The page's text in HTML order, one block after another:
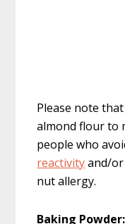
Please note
almond flour to
people who
reactivityand/
nut allergy.
Baking Powder: